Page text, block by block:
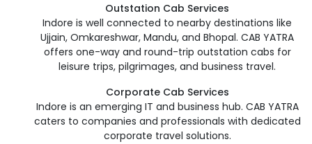
Outstation Cab Services
Indore is well connected to nearby destinations like
Ujjain, Omkareshwar, Mandu, and Bhopal. CAB YATRA
offers one-way and round-trip outstation cabs for
leisure trips, pilgrimages, and business travel.
Corporate Cab Services
Indore is an emerging IT and business hub. CAB YATRA
caters to companies and professionals with dedicated
corporate travel solutions.